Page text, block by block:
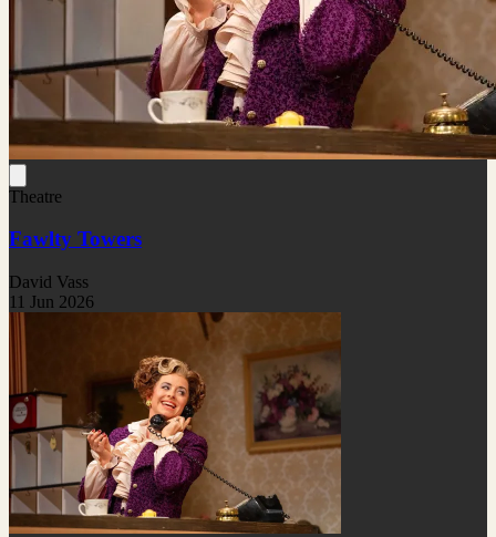
Theatre
Fawlty Towers
David Vass
11 Jun 2026